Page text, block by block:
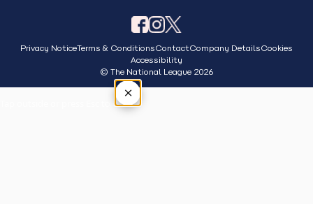
Privacy NoticeTerms & ConditionsContactCompany DetailsCookies
Accessibility
© The National League 2026
×
Tap outside or press Esc to close